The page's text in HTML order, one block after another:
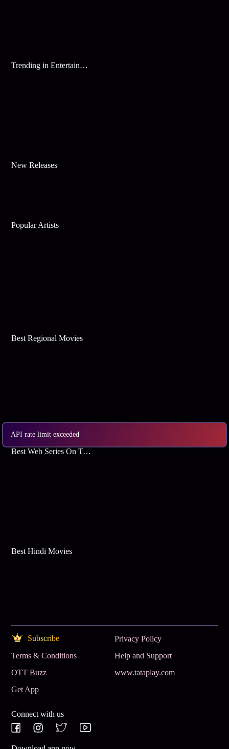
API rate limit exceeded
Trending in Entertainment
New Releases
Popular Artists
Best Regional Movies
Best Web Series On Tata Play Binge
Best Hindi Movies
Subscribe
Privacy Policy
Terms & Conditions
Help and Support
OTT Buzz
www.tataplay.com
Get App
Connect with us